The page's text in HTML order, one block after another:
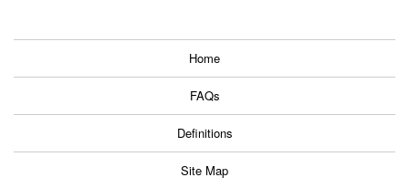
Home
FAQs
Definitions
Site Map